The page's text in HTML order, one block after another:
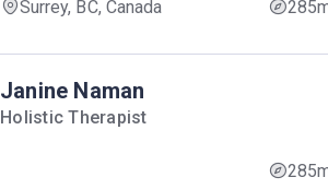
Surrey, BC, Canada
Janine Naman
Holistic Therapist